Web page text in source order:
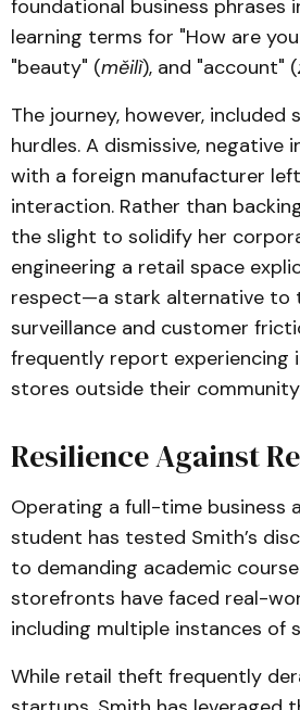
foundational business phrases
learning terms for "How are
"beauty" (měilì), and "account" (
The journey, however,
hurdles. A dismissive, negative
with a foreign manufacturer
interaction. Rather than
the slight to solidify her
engineering a retail space
respect—a stark alternative to
surveillance and customer
frequently report experiencing
stores outside their
Resilience Against
Operating a full-time business
student has tested Smith’s
to demanding academic
storefronts have faced real-
including multiple instances of
While retail theft frequently